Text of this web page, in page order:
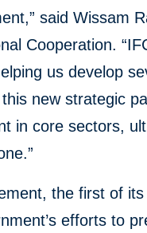
said Wissam
Cooperation.
us develop
new strategic
in core sectors,
the first of
efforts to